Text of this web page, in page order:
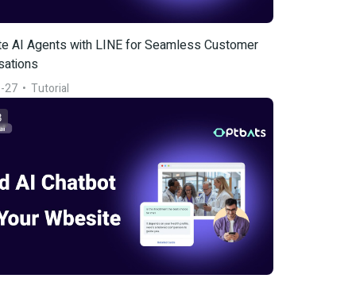
AI Agents with LINE for Seamless Customer
27 • Tutorial